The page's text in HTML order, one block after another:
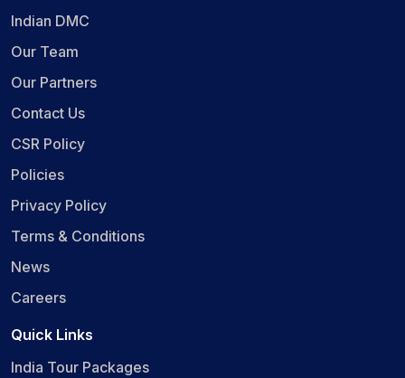
Indian DMC
Our Team
Our Partners
Contact Us
CSR Policy
Policies
Privacy Policy
Terms & Conditions
News
Careers
Quick Links
India Tour Packages